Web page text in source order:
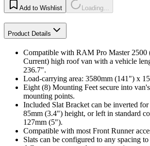
Add to Wishlist Loading...
Product Details
Compatible with RAM Pro Master 2500
Current) high roof van with a vehicle
236.7".
Load-carrying area: 3580mm (141") x
Eight (8) Mounting Feet secure into
mounting points.
Included Slat Bracket can be inverted
85mm (3.4") height, or left in standard
127mm (5").
Compatible with most Front Runner
Slats can be configured to any spacing